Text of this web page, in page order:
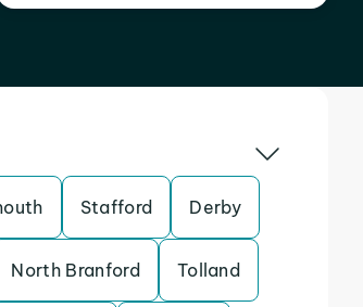
Stafford Derby
North Branford Tolland